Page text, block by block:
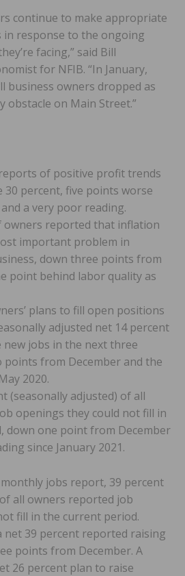
continue to make appropriate
in response to the ongoing
facing,” said Bill
for NFIB. “In January,
business owners dropped as
obstacle on Main Street.”
of positive profit trends
30 percent, five points worse
a very poor reading.
owners reported that inflation
important problem in
down three points from
point behind labor quality as
plans to fill open positions
adjusted net 14 percent
jobs in the next three
points from December and the
2020.
(seasonally adjusted) of all
openings they could not fill in
down one point from December
since January 2021.
monthly jobs report, 39 percent
all owners reported job
fill in the current period.
net 39 percent reported raising
points from December. A
26 percent plan to raise